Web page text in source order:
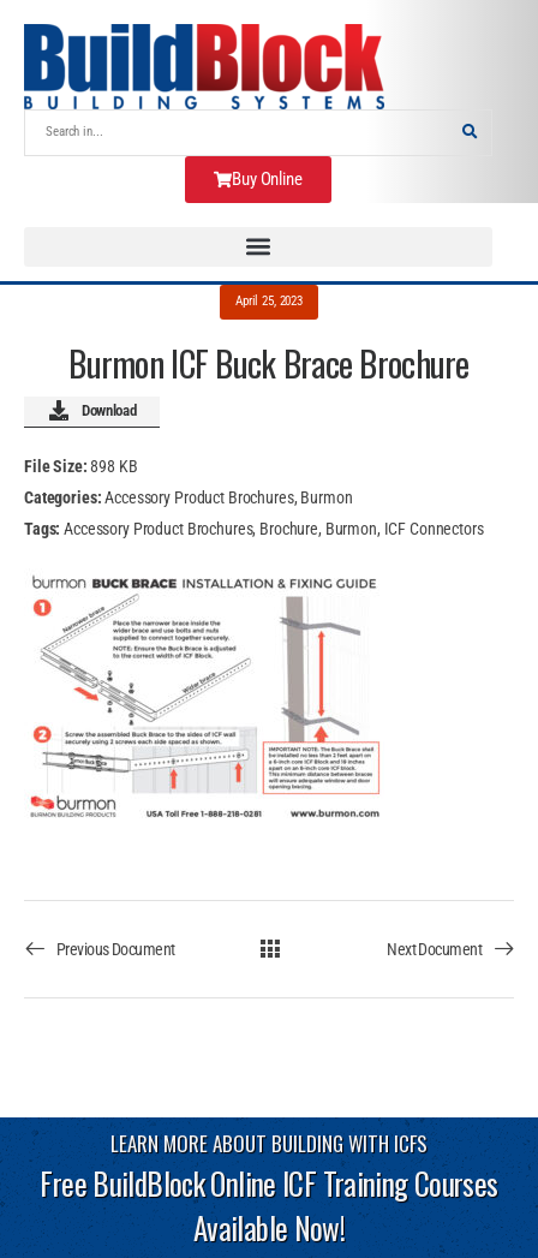
Buy Online
April 25, 2023
Burmon ICF Buck Brace Brochure
Download
File Size:898 KB
Categories:Accessory Product Brochures, Burmon
Tags:Accessory Product Brochures, Brochure, Burmon, ICF Connectors
Previous Document Next Document
LEARN MORE ABOUT BUILDING WITH ICFS
Free BuildBlock Online ICF Training Courses
Available Now!